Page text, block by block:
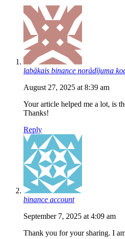
labākais binance norādījuma
August 27, 2025 at 8:39 am
Your article helped me a lot, is
Thanks!
Reply
binance account
September 7, 2025 at 4:09 am
Thank you for your sharing. I